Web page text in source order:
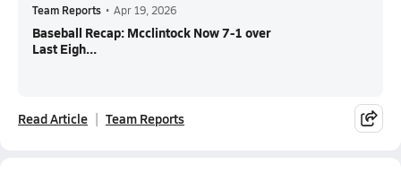
Team Reports • Apr 19, 2026
Baseball Recap: Mcclintock Now 7-1 over
Last Eigh...
Read Article Team Reports